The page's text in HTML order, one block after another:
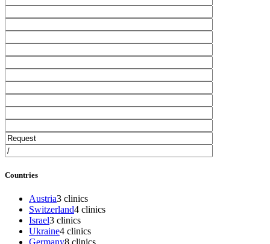
Countries
Austria3 clinics
Switzerland4 clinics
Israel3 clinics
Ukraine4 clinics